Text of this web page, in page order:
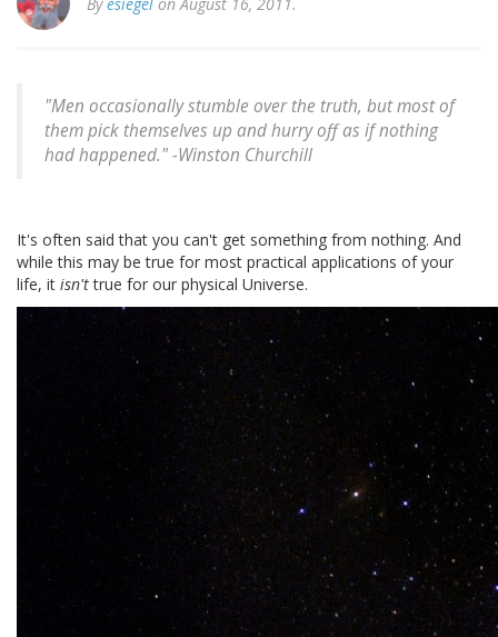
Byesiegel on August 16, 2011.
"Men occasionally stumble over the truth, but most of
them pick themselves up and hurry off as if nothing
had happened." -Winston Churchill
It's often said that you can't get something from nothing. And
while this may be true for most practical applications of your
life, it isn'ttrue for our physical Universe.